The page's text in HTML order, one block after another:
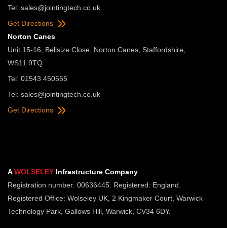
Tel: sales@jointingtech.co.uk
Get Directions
Norton Canes
Unit 15-16, Bellsize Close, Norton Canes, Staffordshire,
WS11 9TQ
Tel: 01543 450555
Tel: sales@jointingtech.co.uk
Get Directions
AWOLSELEY Infrastructure Company
Registration number: 00636445. Registered: England.
Registered Office: Wolseley UK, 2 Kingmaker Court, Warwick
Technology Park, Gallows Hill, Warwick, CV34 6DY.